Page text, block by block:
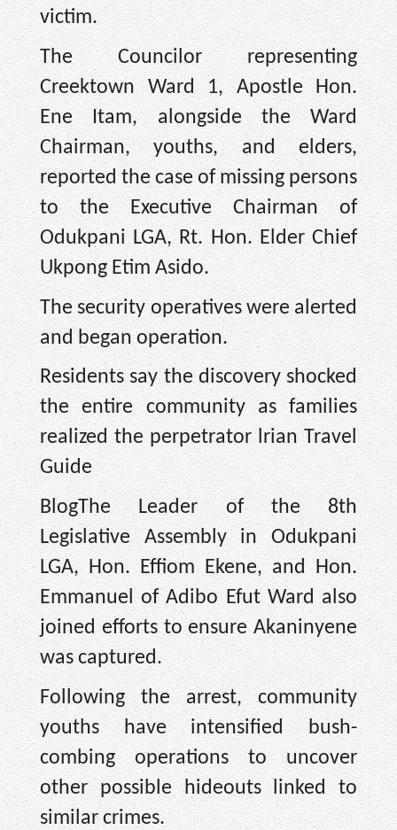
victim.
The Councilor representing
Creektown Ward 1, Apostle Hon.
Ene Itam, alongside the Ward
Chairman, youths, and elders,
reported the case of missing persons
to the Executive Chairman of
Odukpani LGA, Rt. Hon. Elder Chief
Ukpong Etim Asido.
The security operatives were alerted
and began operation.
Residents say the discovery shocked
the entire community as families
realized the perpetrator lrian Travel
Guide
BlogThe Leader of the 8th
Legislative Assembly in Odukpani
LGA, Hon. Effiom Ekene, and Hon.
Emmanuel of Adibo Efut Ward also
joined efforts to ensure Akaninyene
was captured.
Following the arrest, community
youths have intensified bush-
combing operations to uncover
other possible hideouts linked to
similar crimes.